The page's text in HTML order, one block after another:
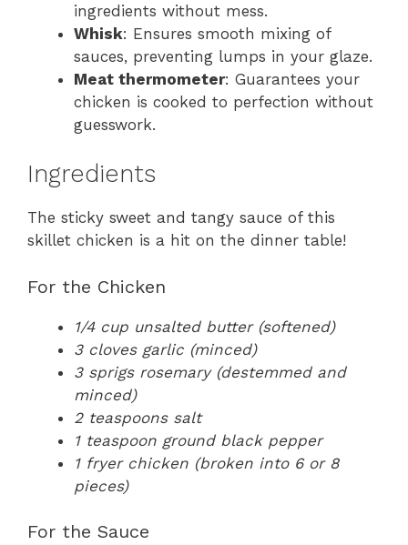
ingredients without mess.
Whisk: Ensures smooth mixing of
sauces, preventing lumps in your glaze.
Meat thermometer: Guarantees your
chicken is cooked to perfection without
guesswork.
Ingredients
The sticky sweet and tangy sauce of this
skillet chicken is a hit on the dinner table!
For the Chicken
1/4 cup unsalted butter (softened)
3 cloves garlic (minced)
3 sprigs rosemary (destemmed and
minced)
2 teaspoons salt
1 teaspoon ground black pepper
1 fryer chicken (broken into 6 or 8
pieces)
For the Sauce